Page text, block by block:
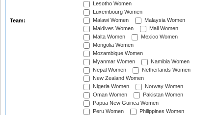
Team:
Lesotho Women
Luxembourg Women
Malawi Women
Malaysia Women
Maldives Women
Mali Women
Malta Women
Mexico Women
Mongolia Women
Mozambique Women
Myanmar Women
Namibia Women
Nepal Women
Netherlands Women
New Zealand Women
Nigeria Women
Norway Women
Oman Women
Pakistan Women
Papua New Guinea Women
Peru Women
Philippines Women